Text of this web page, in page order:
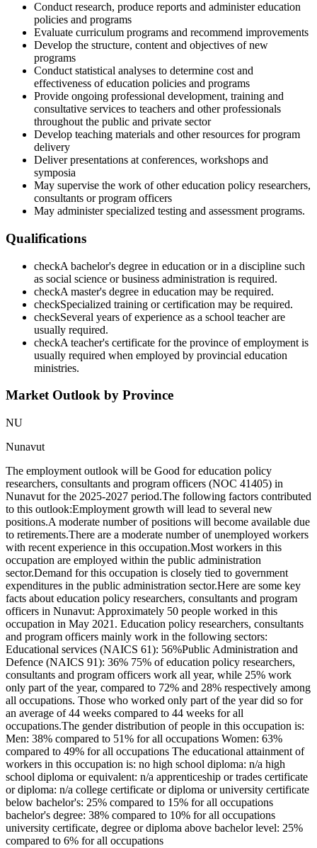
Conduct research, produce reports and administer education
policies and programs
Evaluate curriculum programs and recommend improvements
Develop the structure, content and objectives of new
programs
Conduct statistical analyses to determine cost and
effectiveness of education policies and programs
Provide ongoing professional development, training and
consultative services to teachers and other professionals
throughout the public and private sector
Develop teaching materials and other resources for program
delivery
Deliver presentations at conferences, workshops and
symposia
May supervise the work of other education policy researchers,
consultants or program officers
May administer specialized testing and assessment programs.
Qualifications
checkA bachelor's degree in education or in a discipline such
as social science or business administration is required.
checkA master's degree in education may be required.
checkSpecialized training or certification may be required.
checkSeveral years of experience as a school teacher are
usually required.
checkA teacher's certificate for the province of employment is
usually required when employed by provincial education
ministries.
Market Outlook by Province
NU
Nunavut
The employment outlook will be Good for education policy
researchers, consultants and program officers (NOC 41405) in
Nunavut for the 2025-2027 period.The following factors contributed
to this outlook:Employment growth will lead to several new
positions.A moderate number of positions will become available due
to retirements.There are a moderate number of unemployed workers
with recent experience in this occupation.Most workers in this
occupation are employed within the public administration
sector.Demand for this occupation is closely tied to government
expenditures in the public administration sector.Here are some key
facts about education policy researchers, consultants and program
officers in Nunavut: Approximately 50 people worked in this
occupation in May 2021. Education policy researchers, consultants
and program officers mainly work in the following sectors:
Educational services (NAICS 61): 56%Public Administration and
Defence (NAICS 91): 36% 75% of education policy researchers,
consultants and program officers work all year, while 25% work
only part of the year, compared to 72% and 28% respectively among
all occupations. Those who worked only part of the year did so for
an average of 44 weeks compared to 44 weeks for all
occupations.The gender distribution of people in this occupation is:
Men: 38% compared to 51% for all occupations Women: 63%
compared to 49% for all occupations The educational attainment of
workers in this occupation is: no high school diploma: n/a high
school diploma or equivalent: n/a apprenticeship or trades certificate
or diploma: n/a college certificate or diploma or university certificate
below bachelor's: 25% compared to 15% for all occupations
bachelor's degree: 38% compared to 10% for all occupations
university certificate, degree or diploma above bachelor level: 25%
compared to 6% for all occupations